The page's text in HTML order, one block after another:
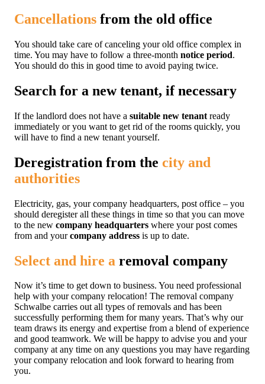
Cancellations from the old office
You should take care of canceling your old office complex in
time. You may have to follow a three-month notice period.
You should do this in good time to avoid paying twice.
Search for a new tenant, if necessary
If the landlord does not have a suitable new tenant ready
immediately or you want to get rid of the rooms quickly, you
will have to find a new tenant yourself.
Deregistration from the city and
authorities
Electricity, gas, your company headquarters, post office – you
should deregister all these things in time so that you can move
to the new company headquarters where your post comes
from and yourcompany address is up to date.
Select and hire a removal company
Now it’s time to get down to business. You need professional
help with your company relocation! The removal company
Schwalbe carries out all types of removals and has been
successfully performing them for many years. That’s why our
team draws its energy and expertise from a blend of experience
and good teamwork. We will be happy to advise you and your
company at any time on any questions you may have regarding
your company relocation and look forward to hearing from
you.